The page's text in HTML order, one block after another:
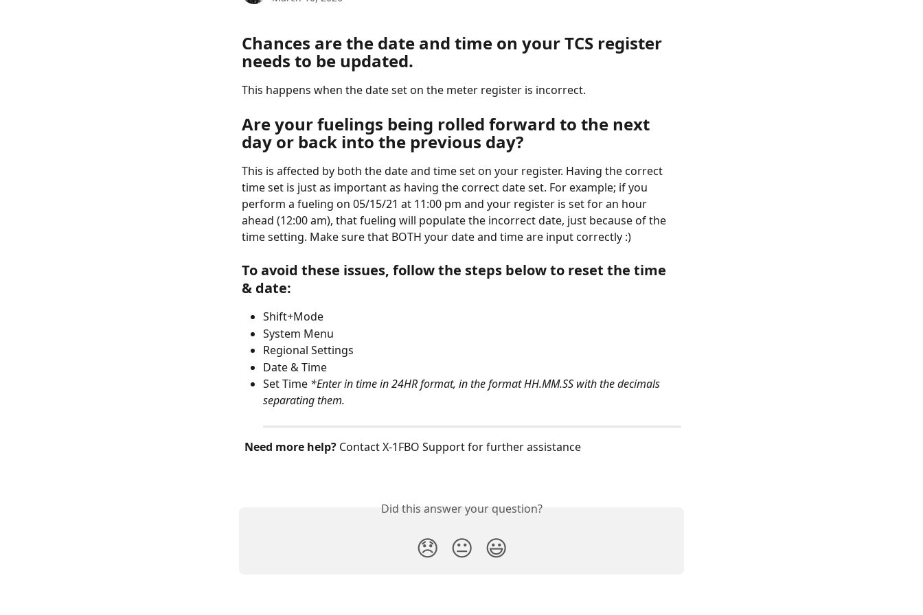
Chances are the date and time on your TCS register
needs to be updated.
This happens when the date set on the meter register is incorrect.
Are your fuelings being rolled forward to the next
day or back into the previous day?
This is affected by both the date and time set on your register. Having the correct
time set is just as important as having the correct date set. For example; if you
perform a fueling on 05/15/21 at 11:00 pm and your register is set for an hour
ahead (12:00 am), that fueling will populate the incorrect date, just because of the
time setting. Make sure that BOTH your date and time are input correctly :)
To avoid these issues, follow the steps below to reset the time
& date:
Shift+Mode
System Menu
Regional Settings
Date & Time
Set Time *Enter in time in 24HR format, in the format HH.MM.SS with the decimals
separating them.
Need more help? Contact X‑1FBO Support for further assistance
Did this answer your question?
😞 😐 😃